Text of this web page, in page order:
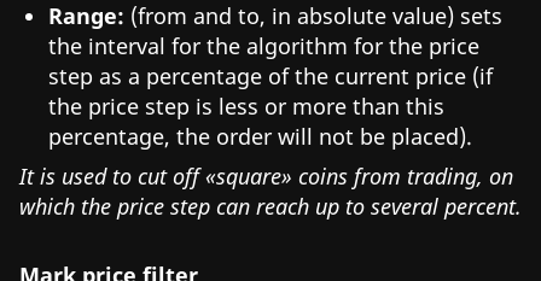
Range: (from and to, in absolute value) sets
the interval for the algorithm for the price
step as a percentage of the current price (if
the price step is less or more than this
percentage, the order will not be placed).
It is used to cut off «square» coins from trading, on
which the price step can reach up to several percent.
Mark price filter